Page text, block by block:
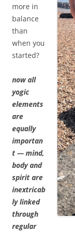
more in
balance
than
when you
started?
now all
yogic
elements
are
equally
importan
t — mind,
body and
spirit are
inextricab
ly linked
through
regular